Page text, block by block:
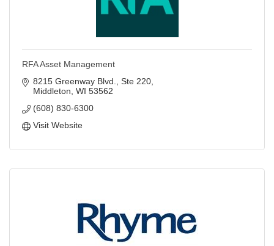
RFA Asset Management
8215 Greenway Blvd.
Ste 220
Middleton WI 53562
(608) 830-6300
Visit Website